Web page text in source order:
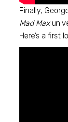
Finally,
Mad Max
Here’s a first